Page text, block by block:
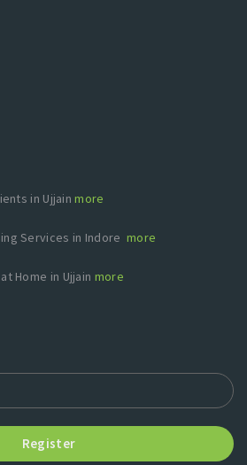
in Ujjainmore
Services in Indoremore
Home in Ujjain more
Register